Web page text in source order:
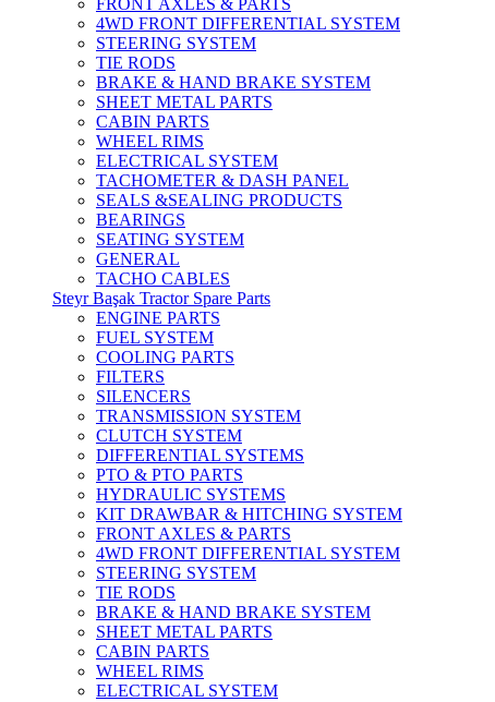
FRONT AXLES & PARTS
4WD FRONT DIFFERENTIAL SYSTEM
STEERING SYSTEM
TIE RODS
BRAKE & HAND BRAKE SYSTEM
SHEET METAL PARTS
CABIN PARTS
WHEEL RIMS
ELECTRICAL SYSTEM
TACHOMETER & DASH PANEL
SEALS &SEALING PRODUCTS
BEARINGS
SEATING SYSTEM
GENERAL
TACHO CABLES
Steyr Başak Tractor Spare Parts
ENGINE PARTS
FUEL SYSTEM
COOLING PARTS
FILTERS
SILENCERS
TRANSMISSION SYSTEM
CLUTCH SYSTEM
DIFFERENTIAL SYSTEMS
PTO & PTO PARTS
HYDRAULIC SYSTEMS
KIT DRAWBAR & HITCHING SYSTEM
FRONT AXLES & PARTS
4WD FRONT DIFFERENTIAL SYSTEM
STEERING SYSTEM
TIE RODS
BRAKE & HAND BRAKE SYSTEM
SHEET METAL PARTS
CABIN PARTS
WHEEL RIMS
ELECTRICAL SYSTEM